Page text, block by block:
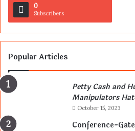
0
Subscribers
Popular Articles
Petty Cash and
Manipulators
October 15, 2023
Conference-